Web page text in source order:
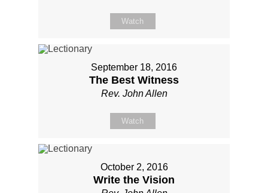
Watch
September 18, 2016
The Best Witness
Rev. John Allen
Watch
October 2, 2016
Write the Vision